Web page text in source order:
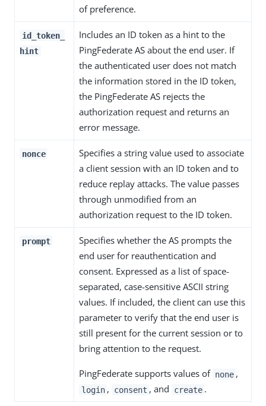
of preference.
id_token_
hint
Includes an ID token as a hint to the
PingFederate AS about the end user. If
the authenticated user does not match
the information stored in the ID token,
the PingFederate AS rejects the
authorization request and returns an
error message.
nonce
Specifies a string value used to associate
a client session with an ID token and to
reduce replay attacks. The value passes
through unmodified from an
authorization request to the ID token.
prompt
Specifies whether the AS prompts the
end user for reauthentication and
consent. Expressed as a list of space-
separated, case-sensitive ASCII string
values. If included, the client can use this
parameter to verify that the end user is
still present for the current session or to
bring attention to the request.
PingFederate supports values of none ,
login , consent , and create .